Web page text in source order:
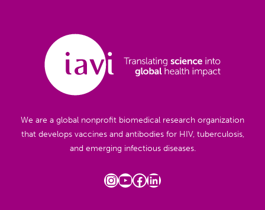
We are a global nonprofit biomedical research organization
that develops vaccines and antibodies for HIV, tuberculosis,
and emerging infectious diseases.
Instagram
YouTube
Facebook
LinkedIn